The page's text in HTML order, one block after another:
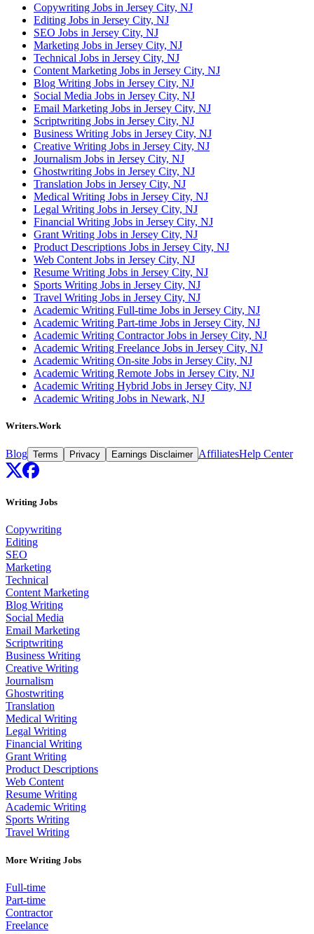
Copywriting Jobs in Jersey City, NJ
Editing Jobs in Jersey City, NJ
SEO Jobs in Jersey City, NJ
Marketing Jobs in Jersey City, NJ
Technical Jobs in Jersey City, NJ
Content Marketing Jobs in Jersey City, NJ
Blog Writing Jobs in Jersey City, NJ
Social Media Jobs in Jersey City, NJ
Email Marketing Jobs in Jersey City, NJ
Scriptwriting Jobs in Jersey City, NJ
Business Writing Jobs in Jersey City, NJ
Creative Writing Jobs in Jersey City, NJ
Journalism Jobs in Jersey City, NJ
Ghostwriting Jobs in Jersey City, NJ
Translation Jobs in Jersey City, NJ
Medical Writing Jobs in Jersey City, NJ
Legal Writing Jobs in Jersey City, NJ
Financial Writing Jobs in Jersey City, NJ
Grant Writing Jobs in Jersey City, NJ
Product Descriptions Jobs in Jersey City, NJ
Web Content Jobs in Jersey City, NJ
Resume Writing Jobs in Jersey City, NJ
Sports Writing Jobs in Jersey City, NJ
Travel Writing Jobs in Jersey City, NJ
Academic Writing Full-time Jobs in Jersey City, NJ
Academic Writing Part-time Jobs in Jersey City, NJ
Academic Writing Contractor Jobs in Jersey City, NJ
Academic Writing Freelance Jobs in Jersey City, NJ
Academic Writing On-site Jobs in Jersey City, NJ
Academic Writing Remote Jobs in Jersey City, NJ
Academic Writing Hybrid Jobs in Jersey City, NJ
Academic Writing Jobs in Newark, NJ
Writers.Work
Blog Terms Privacy Earnings Disclaimer AffiliatesHelp Center
Writing Jobs
Copywriting
Editing
SEO
Marketing
Technical
Content Marketing
Blog Writing
Social Media
Email Marketing
Scriptwriting
Business Writing
Creative Writing
Journalism
Ghostwriting
Translation
Medical Writing
Legal Writing
Financial Writing
Grant Writing
Product Descriptions
Web Content
Resume Writing
Academic Writing
Sports Writing
Travel Writing
More Writing Jobs
Full-time
Part-time
Contractor
Freelance